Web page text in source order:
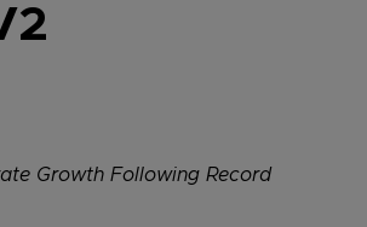
Growth Following Record